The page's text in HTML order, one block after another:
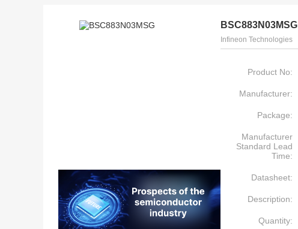
BSC883N03MSG
Infineon Technologies
Product No:
Manufacturer:
Package:
Manufacturer
Standard Lead
Time:
Datasheet:
Description:
Quantity: